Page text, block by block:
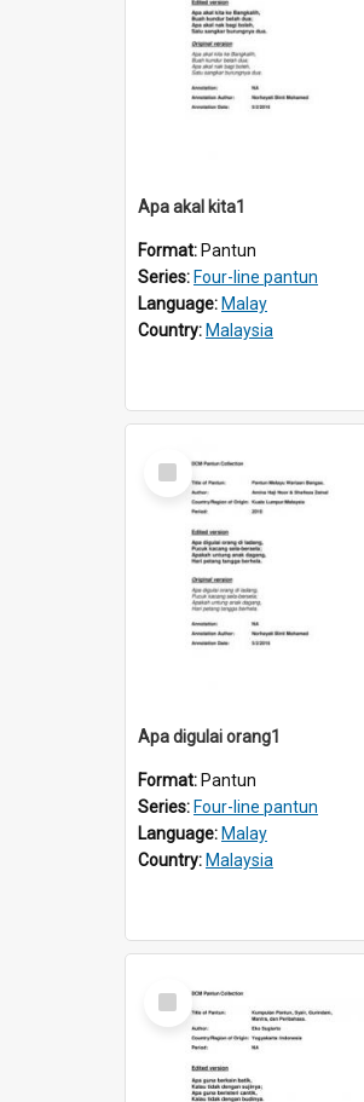
Apa akal kita1
Format: Pantun
Series: Four-line pantun
Language: Malay
Country: Malaysia
Select
Item
Apa digulai orang1
Format: Pantun
Series: Four-line pantun
Language: Malay
Country: Malaysia
Select
Item